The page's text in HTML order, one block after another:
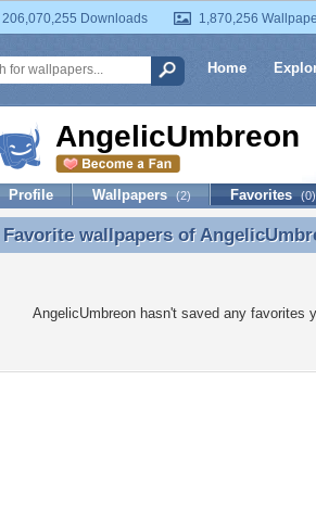
206,070,255 Downloads 1,870,256
Home
AngelicUmbreon
Profile Wallpapers (2) Favorites (0)
Favorite wallpapers of
Favorite wallpapers of
AngelicUmbreon hasn't saved any favorites